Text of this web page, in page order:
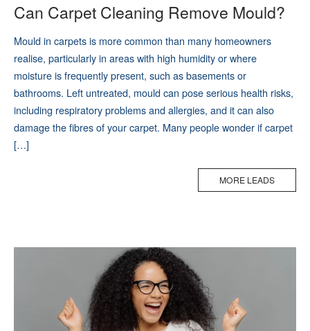
Can Carpet Cleaning Remove Mould?
Mould in carpets is more common than many homeowners
realise, particularly in areas with high humidity or where
moisture is frequently present, such as basements or
bathrooms. Left untreated, mould can pose serious health risks,
including respiratory problems and allergies, and it can also
damage the fibres of your carpet. Many people wonder if carpet
[…]
MORE LEADS